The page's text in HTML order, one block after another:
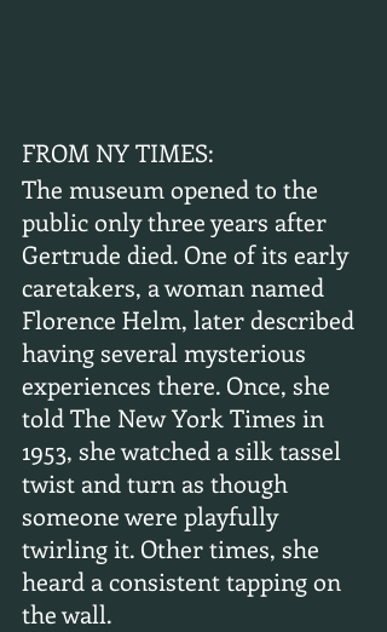
FROM NY TIMES:
The museum opened to the
public only three years after
Gertrude died. One of its early
caretakers, a woman named
Florence Helm, later described
having several mysterious
experiences there. Once, she
told The New York Times in
1953, she watched a silk tassel
twist and turn as though
someone were playfully
twirling it. Other times, she
heard a consistent tapping on
the wall.